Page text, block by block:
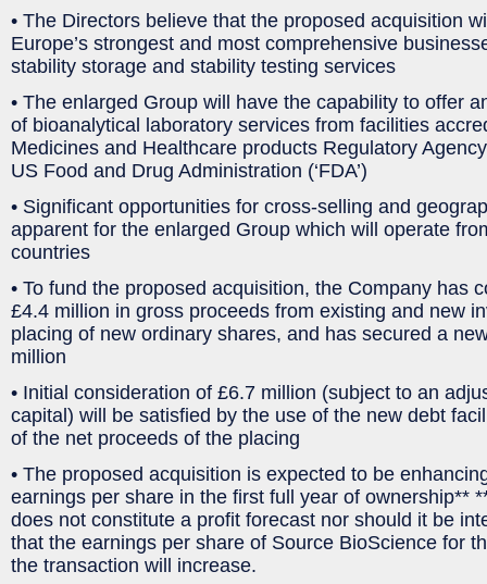
• The Directors believe that the proposed acquisition
Europe’s strongest and most comprehensive
stability storage and stability testing services
• The enlarged Group will have the capability to offer
of bioanalytical laboratory services from facilities
Medicines and Healthcare products Regulatory Agency
US Food and Drug Administration (‘FDA’)
• Significant opportunities for cross-selling and
apparent for the enlarged Group which will operate
countries
• To fund the proposed acquisition, the Company has
£4.4 million in gross proceeds from existing and new
placing of new ordinary shares, and has secured a
million
• Initial consideration of £6.7 million (subject to an
capital) will be satisfied by the use of the new debt
of the net proceeds of the placing
• The proposed acquisition is expected to be
earnings per share in the first full year of ownership**
does not constitute a profit forecast nor should it be
that the earnings per share of Source BioScience for
the transaction will increase.